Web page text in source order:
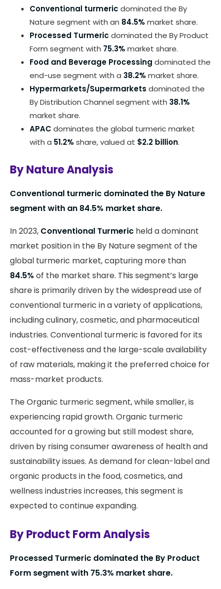
Conventional turmeric dominated the By
Nature segment with an 84.5% market share.
Processed Turmeric dominated the By Product
Form segment with 75.3% market share.
Food and Beverage Processing dominated the
end-use segment with a 38.2% market share.
Hypermarkets/Supermarkets dominated the
By Distribution Channel segment with 38.1%
market share.
APAC dominates the global turmeric market
with a 51.2% share, valued at $2.2 billion.
By Nature Analysis
Conventional turmeric dominated the By Nature
segment with an 84.5% market share.
In 2023, Conventional Turmeric held a dominant
market position in the By Nature segment of the
global turmeric market, capturing more than
84.5% of the market share. This segment’s large
share is primarily driven by the widespread use of
conventional turmeric in a variety of applications,
including culinary, cosmetic, and pharmaceutical
industries. Conventional turmeric is favored for its
cost-effectiveness and the large-scale availability
of raw materials, making it the preferred choice for
mass-market products.
The Organic turmeric segment, while smaller, is
experiencing rapid growth. Organic turmeric
accounted for a growing but still modest share,
driven by rising consumer awareness of health and
sustainability issues. As demand for clean-label and
organic products in the food, cosmetics, and
wellness industries increases, this segment is
expected to continue expanding.
By Product Form Analysis
Processed Turmeric dominated the By Product
Form segment with 75.3% market share.